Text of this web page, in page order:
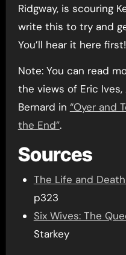
Ridgway, is scouring
write this to try and
You’ll hear it here first!
Note: You can read
the views of Eric Ives,
Bernard in “Oyer and
the End”.
Sources
The Life and
p323
Six Wives: The
Starkey